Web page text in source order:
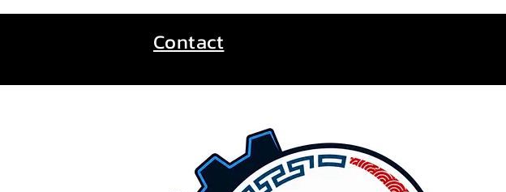
Contact